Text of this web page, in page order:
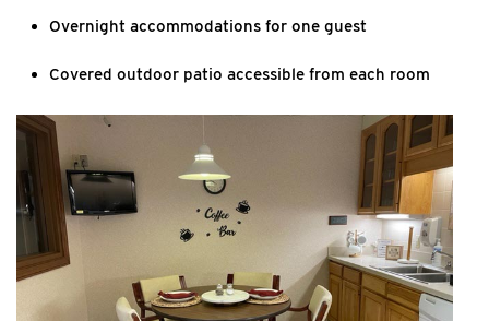
Overnight accommodations for one guest
Covered outdoor patio accessible from each room